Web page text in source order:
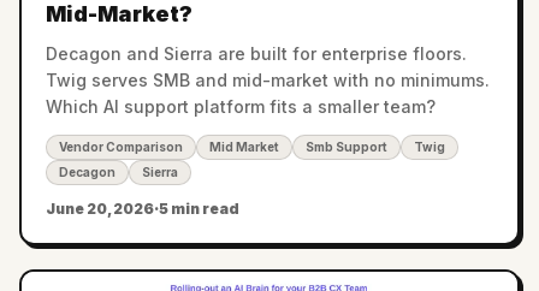
Mid-Market?
Decagon and Sierra are built for enterprise floors.
Twig serves SMB and mid-market with no minimums.
Which AI support platform fits a smaller team?
Vendor Comparison Mid Market Smb Support
Twig
Decagon
Sierra
June 20, 2026·5 min read